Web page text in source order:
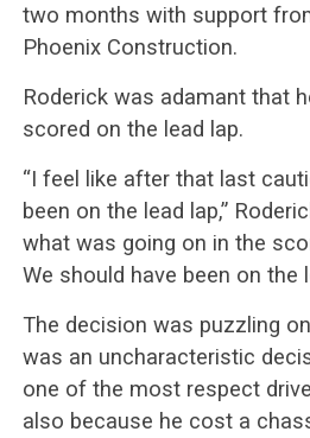
two months with support
Phoenix Construction.
Roderick was adamant that
scored on the lead lap.
“I feel like after that last
been on the lead lap,”
what was going on in the
We should have been on the
The decision was puzzling
was an uncharacteristic
one of the most respect
also because he cost a